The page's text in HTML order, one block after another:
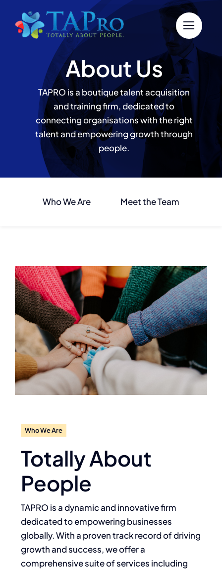
content
About Us
TAPRO is a boutique talent acquisition
and training firm, dedicated to
connecting organisations with the right
talent and empowering growth through
people.
Who We Are Meet the Team
Who We Are
Totally About
People
TAPRO is a dynamic and innovative firm
dedicated to empowering businesses
globally. With a proven track record of driving
growth and success, we offer a
comprehensive suite of services including